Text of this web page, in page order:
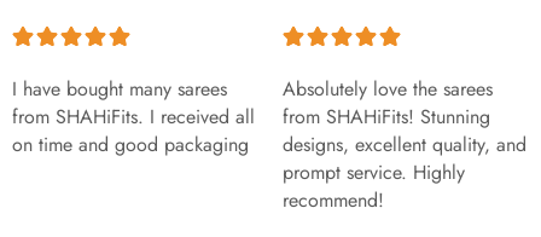
I have bought many sarees
from SHAHiFits. I received all
on time and good packaging
Absolutely love the sarees
from SHAHiFits! Stunning
designs, excellent quality, and
prompt service. Highly
recommend!